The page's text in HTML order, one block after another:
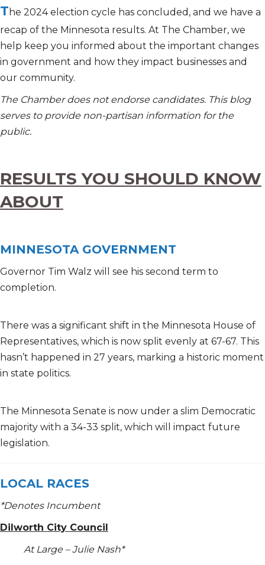
T he 2024 election cycle has concluded, and we have a
recap of the Minnesota results. At The Chamber, we
help keep you informed about the important changes
in government and how they impact businesses and
our community.
The Chamber does not endorse candidates. This blog
serves to provide non-partisan information for the
public.
RESULTS YOU SHOULD KNOW
ABOUT
MINNESOTA GOVERNMENT
Governor Tim Walz will see his second term to
completion.
There was a significant shift in the Minnesota House of
Representatives, which is now split evenly at 67-67. This
hasn’t happened in 27 years, marking a historic moment
in state politics.
The Minnesota Senate is now under a slim Democratic
majority with a 34-33 split, which will impact future
legislation.
LOCAL RACES
*Denotes Incumbent
Dilworth City Council
At Large – Julie Nash*